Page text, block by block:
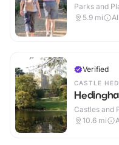
Parks and
5.9 mi
Verified
CASTLE
Castles and
10.6 mi